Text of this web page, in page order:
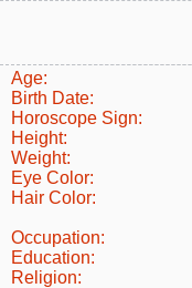
Age:
Birth Date:
Horoscope Sign:
Height:
Weight:
Eye Color:
Hair Color:
Occupation:
Education:
Religion: